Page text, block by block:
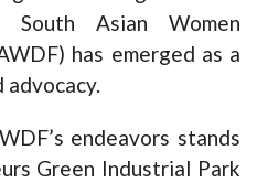
South Asian Women
has emerged as a
advocacy.
endeavors stands
Green Industrial Park